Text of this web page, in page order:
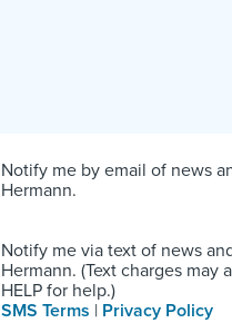
Notify me by email of news
Hermann.
Notify me via text of news
Hermann. (Text charges may
HELP for help.)
SMS Terms | Privacy Policy